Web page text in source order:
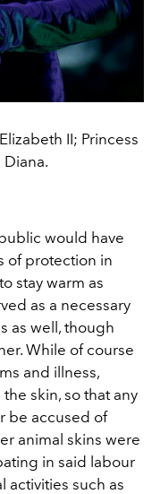
II; Princess
Diana.
would have
of protection in
stay warm as
as a necessary
as well, though
While of course
and illness,
skin, so that any
be accused of
animal skins were
in said labour
activities such as